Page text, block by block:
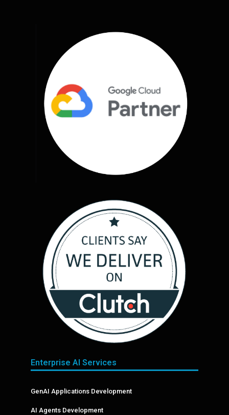
Enterprise AI Services
GenAI Applications Development
AI Agents Development